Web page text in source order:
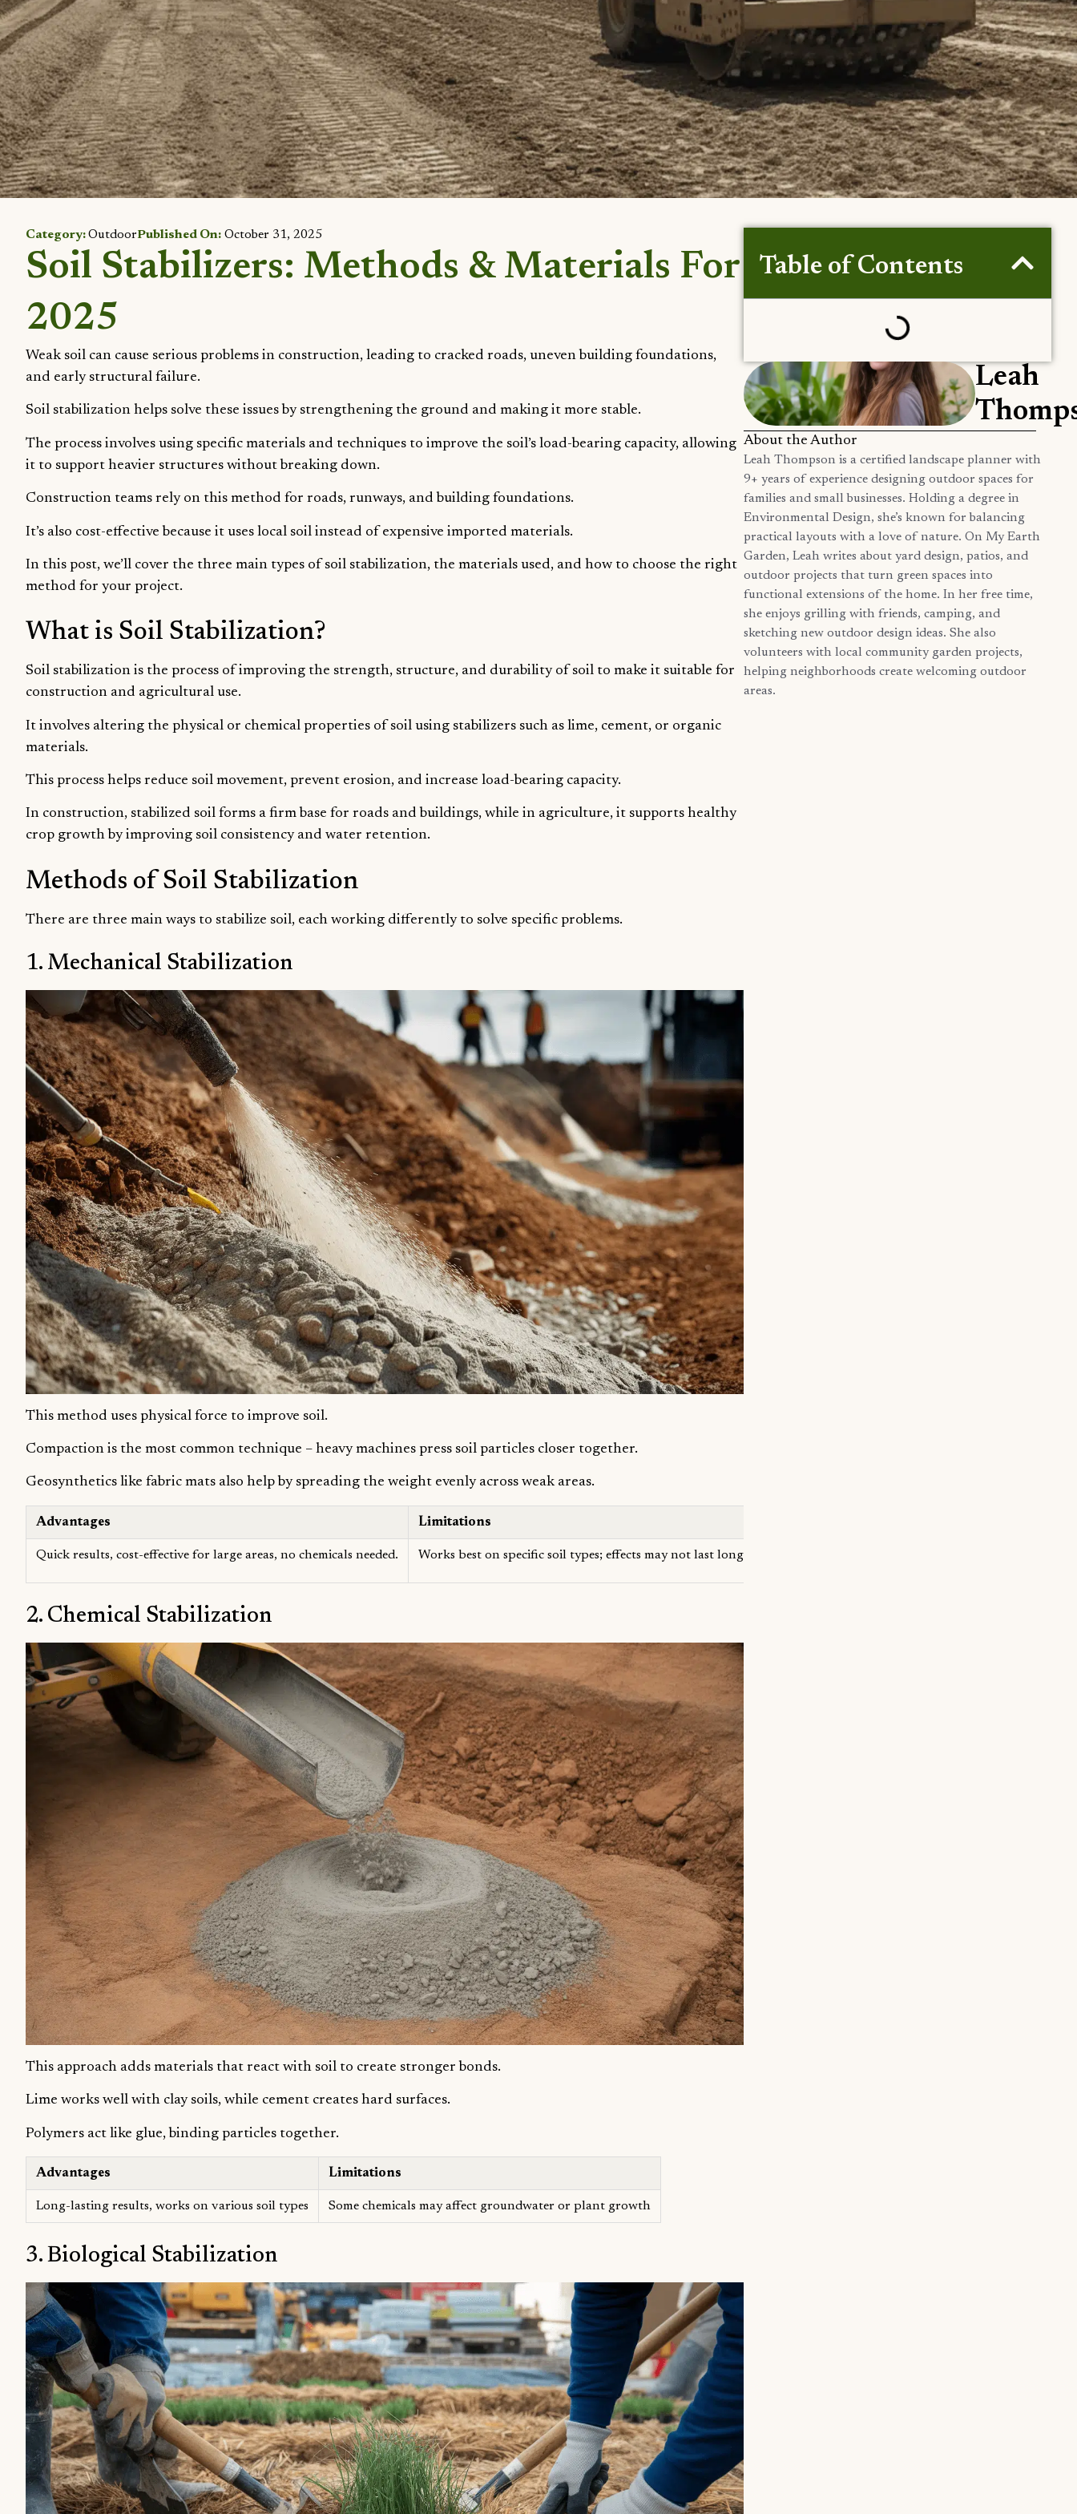
Category:OutdoorPublished On: October 31, 2025
Soil Stabilizers: Methods & Materials For
2025
Weak soil can cause serious problems in construction, leading to cracked roads, uneven building foundations,
and early structural failure.
Soil stabilization helps solve these issues by strengthening the ground and making it more stable.
The process involves using specific materials and techniques to improve the soil’s load-bearing capacity, allowing
it to support heavier structures without breaking down.
Construction teams rely on this method for roads, runways, and building foundations.
It’s also cost-effective because it uses local soil instead of expensive imported materials.
In this post, we’ll cover the three main types of soil stabilization, the materials used, and how to choose the right
method for your project.
What is Soil Stabilization?
Soil stabilization is the process of improving the strength, structure, and durability of soil to make it suitable for
construction and agricultural use.
It involves altering the physical or chemical properties of soil using stabilizers such as lime, cement, or organic
materials.
This process helps reduce soil movement, prevent erosion, and increase load-bearing capacity.
In construction, stabilized soil forms a firm base for roads and buildings, while in agriculture, it supports healthy
crop growth by improving soil consistency and water retention.
Methods of Soil Stabilization
There are three main ways to stabilize soil, each working differently to solve specific problems.
1. Mechanical Stabilization
This method uses physical force to improve soil.
Compaction is the most common technique – heavy machines press soil particles closer together.
Geosynthetics like fabric mats also help by spreading the weight evenly across weak areas.
Advantages Limitations
Quick results, cost-effective for large areas, no chemicals needed. Works best on specific soil types; effects may not last long-term
2. Chemical Stabilization
This approach adds materials that react with soil to create stronger bonds.
Lime works well with clay soils, while cement creates hard surfaces.
Polymers act like glue, binding particles together.
Advantages Limitations
Long-lasting results, works on various soil types Some chemicals may affect groundwater or plant growth
3. Biological Stabilization
Table of Contents
Leah
About the Author
Leah Thompson is a certified landscape planner with
9+ years of experience designing outdoor spaces for
families and small businesses. Holding a degree in
Environmental Design, she’s known for balancing
practical layouts with a love of nature. On My Earth
Garden, Leah writes about yard design, patios, and
outdoor projects that turn green spaces into
functional extensions of the home. In her free time,
she enjoys grilling with friends, camping, and
sketching new outdoor design ideas. She also
volunteers with local community garden projects,
helping neighborhoods create welcoming outdoor
areas.